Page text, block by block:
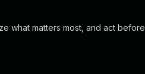
what matters most, and act before